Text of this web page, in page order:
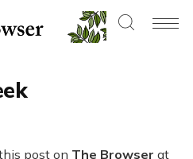
post on The Browser at